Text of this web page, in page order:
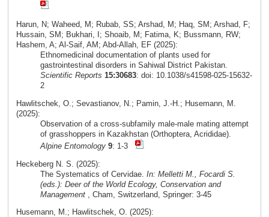
Harun, N; Waheed, M; Rubab, SS; Arshad, M; Haq, SM; Arshad, F;
Hussain, SM; Bukhari, I; Shoaib, M; Fatima, K; Bussmann, RW;
Hashem, A; Al-Saif, AM; Abd-Allah, EF (2025):
Ethnomedicinal documentation of plants used for
gastrointestinal disorders in Sahiwal District Pakistan.
Scientific Reports 15:30683: doi: 10.1038/s41598-025-15632-
2
Hawlitschek, O.; Sevastianov, N.; Pamin, J.-H.; Husemann, M.
(2025):
Observation of a cross-subfamily male-male mating attempt
of grasshoppers in Kazakhstan (Orthoptera, Acrididae).
Alpine Entomology 9: 1-3
Heckeberg N. S. (2025):
The Systematics of Cervidae. In: Melletti M., Focardi S.
(eds.): Deer of the World Ecology, Conservation and
Management, Cham, Switzerland, Springer: 3-45
Husemann, M.; Hawlitschek, O. (2025):